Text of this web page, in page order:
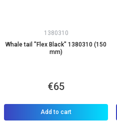
1380310
Whale tail "Flex Black" 1380310 (150
mm)
€65
Add to cart